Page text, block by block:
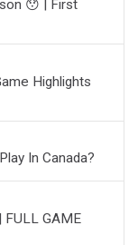
😯 | First
Highlights
In Canada?
FULL GAME